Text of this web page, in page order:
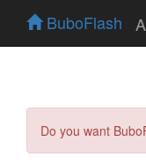
BuboFlash
Do you want